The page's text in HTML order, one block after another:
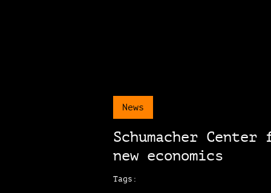
News
Schumacher
new economics
Tags: